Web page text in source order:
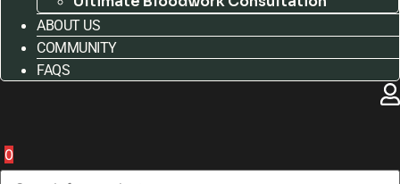
ABOUT US
COMMUNITY
FAQS
0
Products